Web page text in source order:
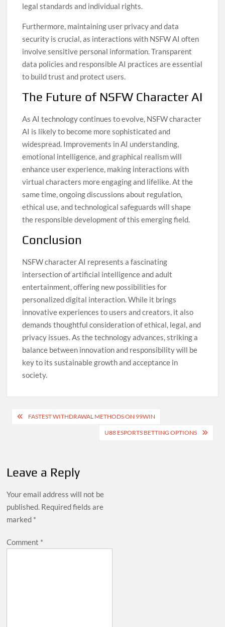
legal standards and individual rights.
Furthermore, maintaining user privacy and data
security is crucial, as interactions with NSFW AI often
involve sensitive personal information. Transparent
data policies and responsible AI practices are essential
to build trust and protect users.
The Future of NSFW Character AI
As AI technology continues to evolve, NSFW character
AI is likely to become more sophisticated and
widespread. Improvements in AI understanding,
emotional intelligence, and graphical realism will
enhance user experience, making interactions with
virtual characters more engaging and lifelike. At the
same time, ongoing discussions about regulation,
ethical use, and technological safeguards will shape
the responsible development of this emerging field.
Conclusion
NSFW character AI represents a fascinating
intersection of artificial intelligence and adult
entertainment, offering new possibilities for
personalized digital interaction. While it brings
innovative experiences to users and creators, it also
demands thoughtful consideration of ethical, legal, and
privacy issues. As the technology advances, striking a
balance between innovation and responsibility will be
key to its sustainable growth and acceptance in
society.
PostFASTEST WITHDRAWAL METHODS ON 99WIN
U88 ESPORTS BETTING OPTIONS
Leave a Reply
Your email address will not be
published. Required fields are
marked *
Comment *